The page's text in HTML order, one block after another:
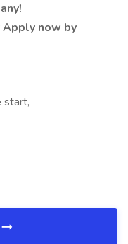
Apply now by
start,